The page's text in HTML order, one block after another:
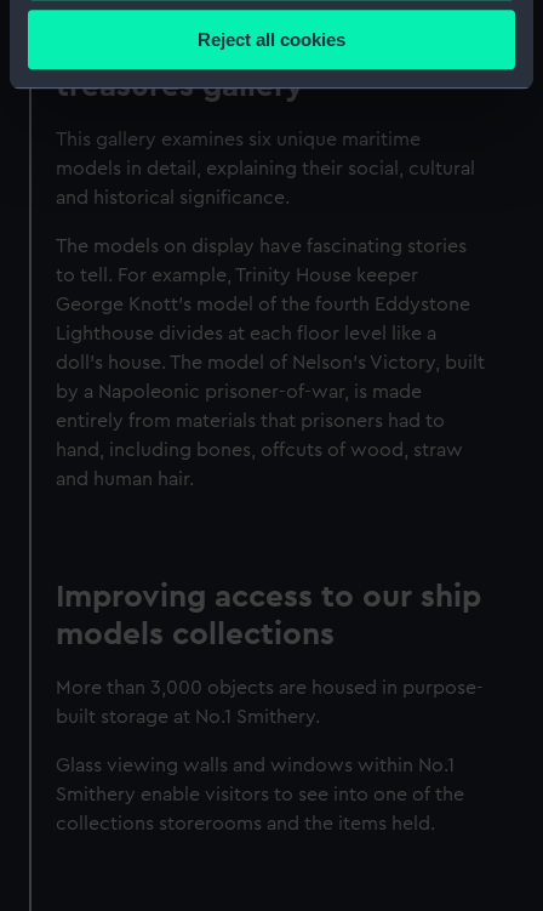
Identify your device by actively scanning it for
Find out more about how your personal data is processed
and set your preferences in the details section.
We use necessary cookies to make our websites work
correctly for you.
We’d like to use additional cookies to remember your
preferences, understand how our website is used, and to
help us improve it. We may also use cookies to tailor our
marketing to your interests and deliver embedded content
from third-party sources. You can choose to allow all
cookies, change your preferences or opt-out at any time.
Reject all cookies
National Maritime Museum
treasures gallery
This gallery examines six unique maritime
models in detail, explaining their social, cultural
and historical significance.
The models on display have fascinating stories
to tell. For example, Trinity House keeper
George Knott's model of the fourth Eddystone
Lighthouse divides at each floor level like a
doll's house. The model of Nelson's Victory, built
by a Napoleonic prisoner-of-war, is made
entirely from materials that prisoners had to
hand, including bones, offcuts of wood, straw
and human hair.
Improving access to our ship
models collections
More than 3,000 objects are housed in purpose-
built storage at No.1 Smithery.
Glass viewing walls and windows within No.1
Smithery enable visitors to see into one of the
collections storerooms and the items held.